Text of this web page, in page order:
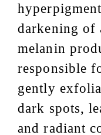
darkening of
melanin
responsible
gently
dark spots,
and radiant